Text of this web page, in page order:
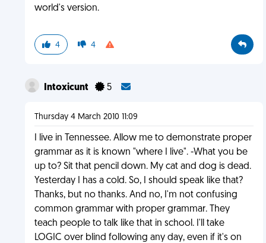
world's version.
4 4
Intoxicunt 5
Thursday 4 March 2010 11:09
I live in Tennessee. Allow me to demonstrate proper
grammar as it is known "where I live". -What you be
up to? Sit that pencil down. My cat and dog is dead.
Yesterday I has a cold. So, I should speak like that?
Thanks, but no thanks. And no, I'm not confusing
common grammar with proper grammar. They
teach people to talk like that in school. I'll take
LOGIC over blind following any day, even if it's on